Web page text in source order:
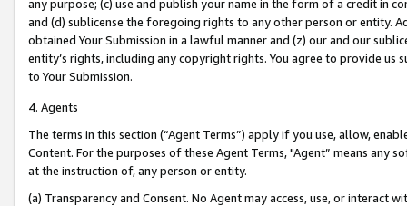
any purpose; (c) use and publish your name in the form of a credit in
and (d) sublicense the foregoing rights to any other person or entity.
obtained Your Submission in a lawful manner and (z) our and our
entity’s rights, including any copyright rights. You agree to provide us
to Your Submission.
4. Agents
The terms in this section (“Agent Terms”) apply if you use, allow,
Content. For the purposes of these Agent Terms, "Agent” means
at the instruction of, any person or entity.
(a) Transparency and Consent. No Agent may access, use, or